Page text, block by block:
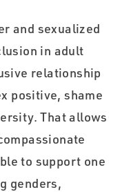
and sexualized
in adult
relationship
positive, shame
That allows
to support one
genders,
INBOUND CALLS?